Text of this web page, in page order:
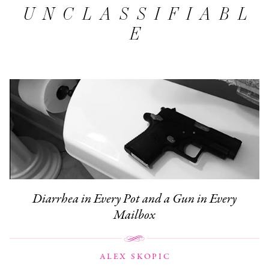
UNCLASSIFIABL
E
Diarrhea in Every Pot and a Gun in Every
Mailbox
ALEX SKOPIC